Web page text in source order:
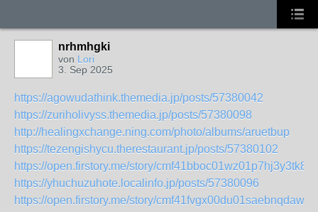
nrhmhgki
von Lori
3. Sep 2025
https://agowudathink.themedia.jp/posts/57380042
https://zuriholivyss.themedia.jp/posts/57380098
http://healingxchange.ning.com/photo/albums/aruetbup
https://tezengishycu.therestaurant.jp/posts/57380102
https://open.firstory.me/story/cmf41bboc01wz01p7hj3y3tk8
https://yhuchuzuhote.localinfo.jp/posts/57380096
https://open.firstory.me/story/cmf41fvgx00du01saebnqdaw6